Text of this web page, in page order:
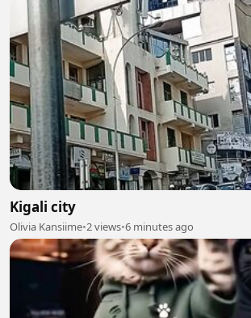
Kigali city
Olivia Kansiime•2 views•6 minutes ago